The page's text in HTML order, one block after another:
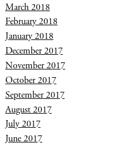
March 2018
February 2018
January 2018
December 2017
November 2017
October 2017
September 2017
August 2017
July 2017
June 2017